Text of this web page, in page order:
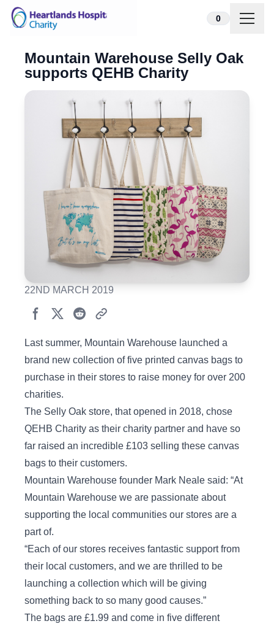
Skip to content 0
Mountain Warehouse Selly Oak
supports QEHB Charity
22ND MARCH 2019
Last summer, Mountain Warehouse launched a
brand new collection of five printed canvas bags to
purchase in their stores to raise money for over 200
charities.
The Selly Oak store, that opened in 2018, chose
QEHB Charity as their charity partner and have so
far raised an incredible £103 selling these canvas
bags to their customers.
Mountain Warehouse founder Mark Neale said: “At
Mountain Warehouse we are passionate about
supporting the local communities our stores are a
part of.
“Each of our stores receives fantastic support from
their local customers, and we are thrilled to be
launching a collection which will be giving
something back to so many good causes.”
The bags are £1.99 and come in five different